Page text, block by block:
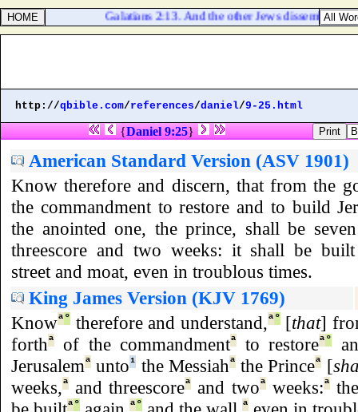
Galatians 2:13. And the other Jews dissembled
http://qbible.com/references/daniel/9-25.html